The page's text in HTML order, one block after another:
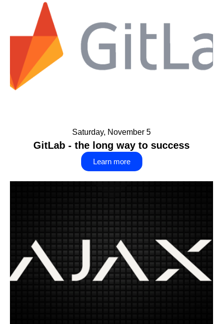
Saturday, November 5
GitLab - the long way to success
Learn more